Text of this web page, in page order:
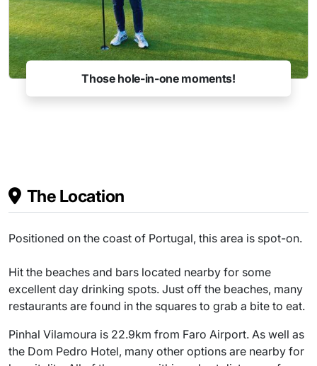
Those hole-in-one moments!
The Location
Positioned on the coast of Portugal, this area is spot-on.
Hit the beaches and bars located nearby for some
excellent day drinking spots. Just off the beaches, many
restaurants are found in the squares to grab a bite to eat.
Pinhal Vilamoura is 22.9km from Faro Airport. As well as
the Dom Pedro Hotel, many other options are nearby for